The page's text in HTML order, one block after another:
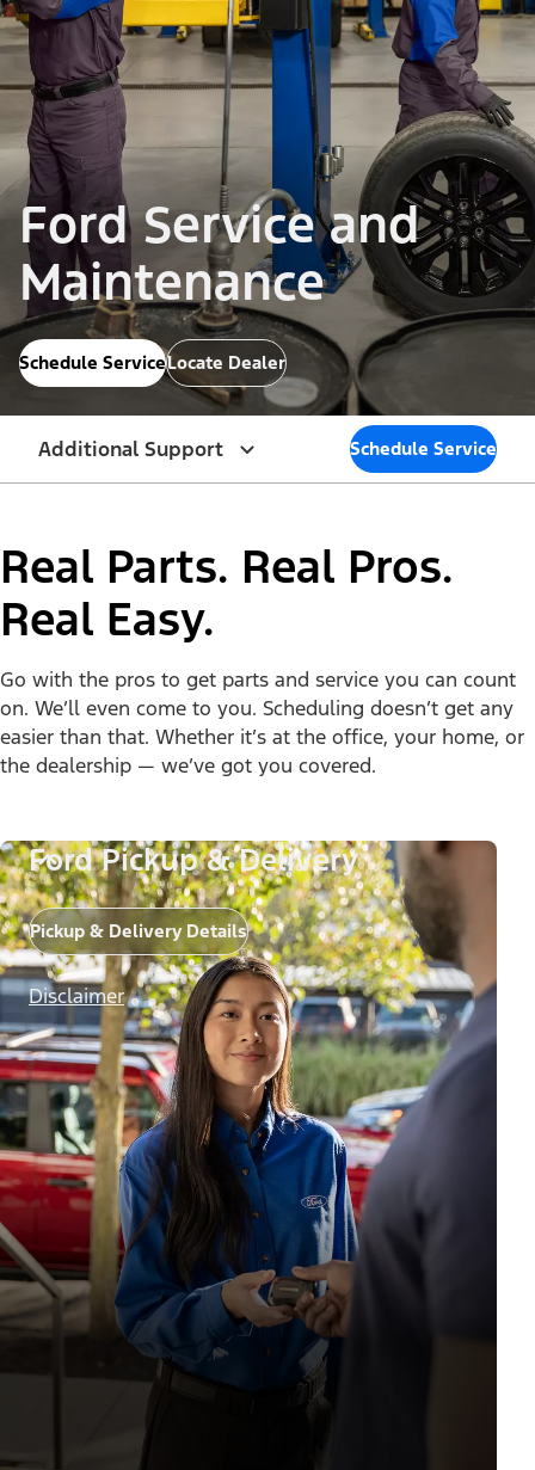
Ford Service and
Maintenance
Schedule ServiceLocate Dealer
Additional Support Schedule Service
Real Parts. Real Pros.
Real Easy.
Go with the pros to get parts and service you can count
on. We’ll even come to you. Scheduling doesn’t get any
easier than that. Whether it’s at the office, your home, or
the dealership — we’ve got you covered.
Ford Pickup & Delivery
Pickup & Delivery Details
Disclaimer